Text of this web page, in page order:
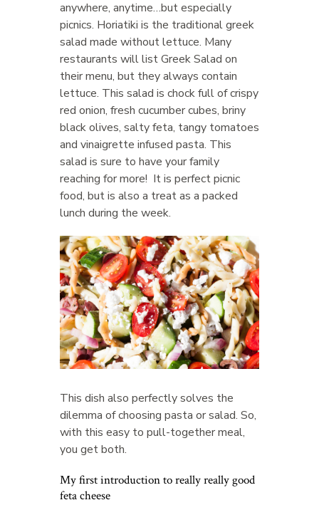
anywhere, anytime…but especially
picnics. Horiatiki is the traditional greek
salad made without lettuce. Many
restaurants will list Greek Salad on
their menu, but they always contain
lettuce. This salad is chock full of crispy
red onion, fresh cucumber cubes, briny
black olives, salty feta, tangy tomatoes
and vinaigrette infused pasta. This
salad is sure to have your family
reaching for more! It is perfect picnic
food, but is also a treat as a packed
lunch during the week.
This dish also perfectly solves the
dilemma of choosing pasta or salad. So,
with this easy to pull-together meal,
you get both.
My first introduction to really really good
feta cheese